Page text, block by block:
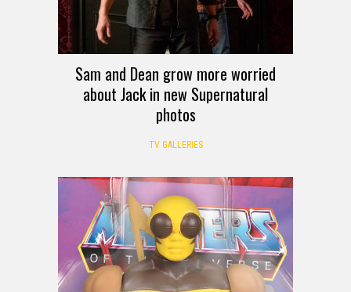
Sam and Dean grow more worried
about Jack in new Supernatural
photos
TV GALLERIES